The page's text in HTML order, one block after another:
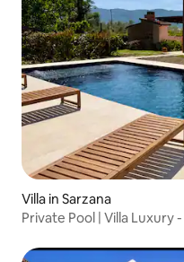
Villa in Sarzana
Private Pool | Villa Luxury